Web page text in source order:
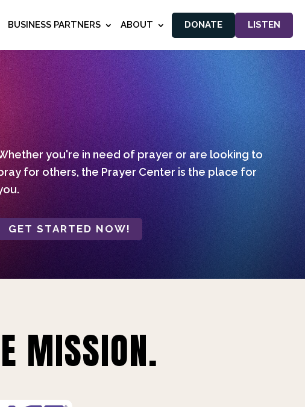
BUSINESS PARTNERS ABOUT DONATE LISTEN
you're in need of prayer or are looking to
for others, the Prayer Center is the place for
GET STARTED NOW!
MISSION.